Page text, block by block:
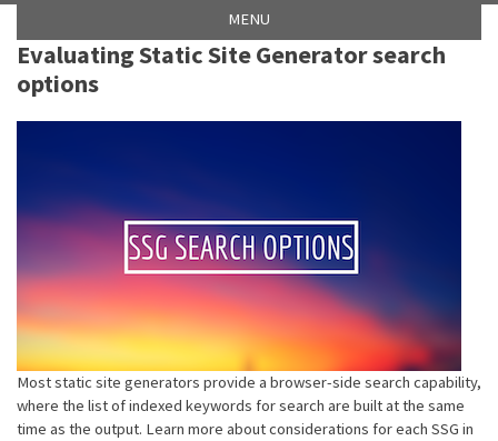
links
to
primary
navigation
to
content
to
footer
MENU
Evaluating Static Site Generator search
options
Most static site generators provide a browser-side search capability,
where the list of indexed keywords for search are built at the same
time as the output. Learn more about considerations for each SSG in